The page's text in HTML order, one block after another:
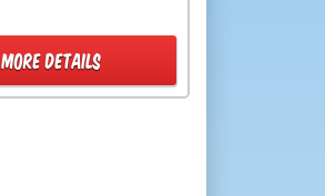
MORE DETAILS